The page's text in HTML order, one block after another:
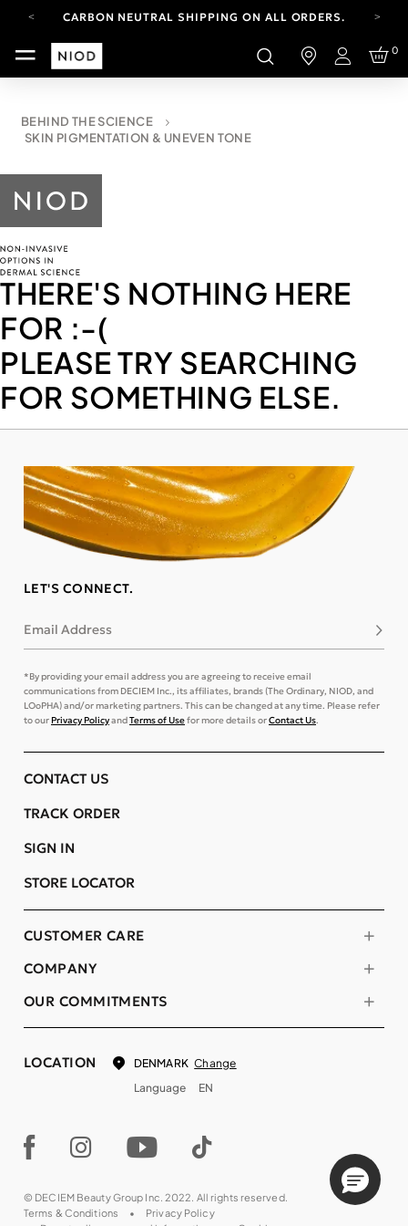
CARBON NEUTRAL SHIPPING ON ALL ORDERS.
FREE SHIPPING FROM AUG 4-16.T&CS APPLY.
YOUR ACCOUNT HAS A NEW LOOK.
CARBON NEUTRAL SHIPPING ON ALL ORDERS.
Login
0
BEHIND THE SCIENCE
SKIN PIGMENTATION & UNEVEN TONE
THERE'S NOTHING HERE
FOR :-(
PLEASE TRY SEARCHING
FOR SOMETHING ELSE.
LET'S CONNECT.
Email Address
*By providing your email address you are agreeing to receive email
communications from DECIEM Inc., its affiliates, brands (The Ordinary, NIOD, and
LOoPHA) and/or marketing partners. This can be changed at any time. Please refer
to ourPrivacy PolicyandTerms of Usefor more details orContact Us.
COMPANY
OUR COMMITMENTS
CUSTOMER CARE
CONTACT US
TRACK ORDER
SIGN IN
STORE LOCATOR
LOCATION DENMARK Change
Language
EN
© DECIEM Beauty Group Inc. 2022. All rights reserved.
Terms & Conditions
Privacy Policy